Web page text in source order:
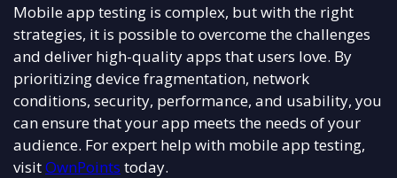
Mobile app testing is complex, but with the right
strategies, it is possible to overcome the challenges
and deliver high-quality apps that users love. By
prioritizing device fragmentation, network
conditions, security, performance, and usability, you
can ensure that your app meets the needs of your
audience. For expert help with mobile app testing,
visitOwnPoints today.